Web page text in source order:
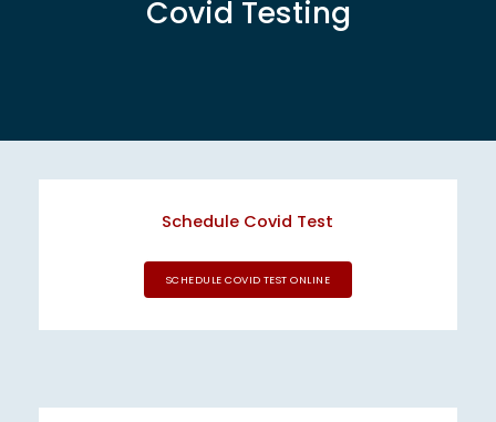
EMPLOYER HEALTH SERVICES
BLOG
Covid Testing
Schedule Covid Test
SCHEDULE COVID TEST ONLINE